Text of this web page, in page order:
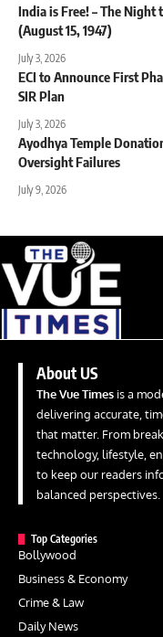
India is Free! – The Night
(August 15, 1947)
July 3, 2026
ECI to Announce First
SIR Plan
July 3, 2026
Ayodhya Temple
Oversight Failures
July 9, 2026
About US
The Vue Times is a
delivering accurate,
that matter. From
technology, lifestyle,
to keep our readers
balanced perspectives.
Top Categories
Bollywood
Business & Economy
Crime & Law
Daily News